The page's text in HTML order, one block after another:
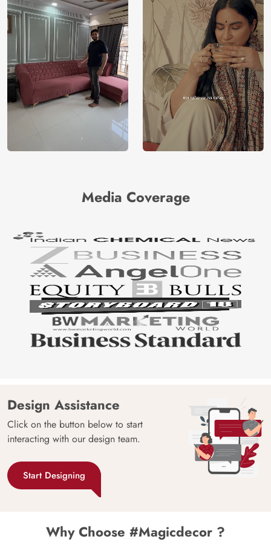
Media Coverage
Design Assistance
Click on the button below to start
interacting with our design team.
Start Designing
Why Choose #Magicdecor ?